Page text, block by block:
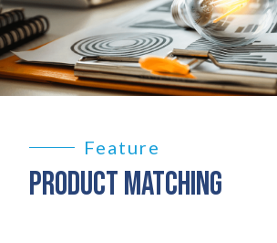
Feature
PRODUCT MATCHING